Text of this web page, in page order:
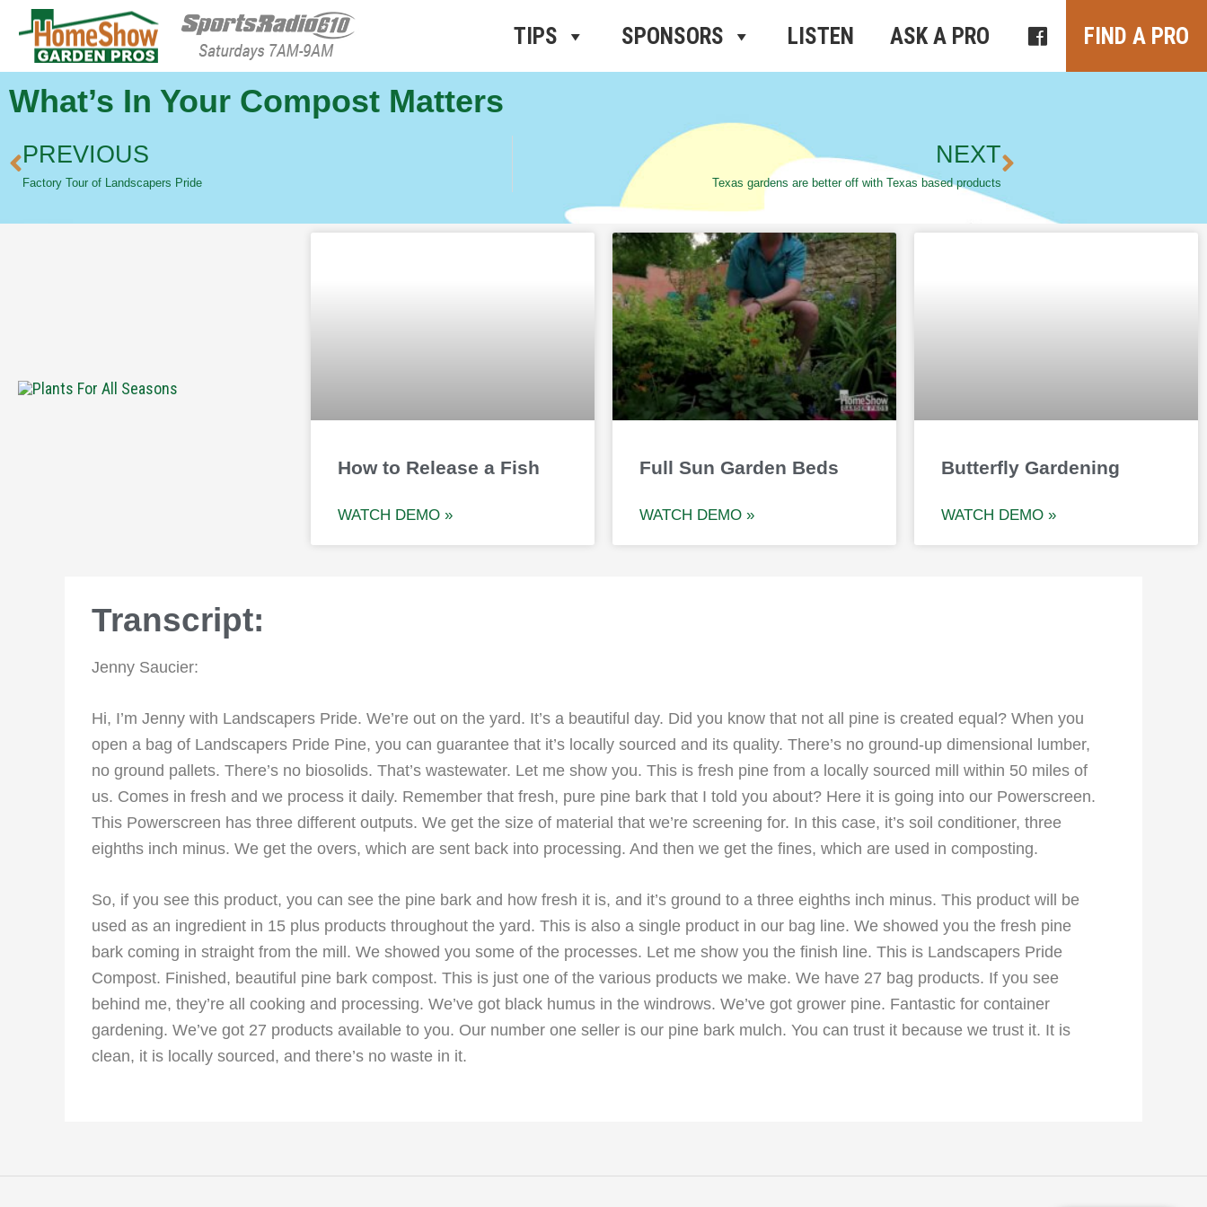
HomeShow Garden Pros Radio
Houston Organic Garden Tips & Advice
TIPS SPONSORS LISTEN ASK A PRO FIND A PRO
What’s In Your Compost Matters
PREVIOUS
Factory Tour of Landscapers Pride
NEXT
Texas gardens are better off with Texas based products
How to Release a Fish
WATCH DEMO »
Full Sun Garden Beds
WATCH DEMO »
Butterfly Gardening
WATCH DEMO »
Transcript:
Jenny Saucier:
Hi, I’m Jenny with Landscapers Pride. We’re out on the yard. It’s a beautiful day. Did you know that not all pine is created equal? When you
open a bag of Landscapers Pride Pine, you can guarantee that it’s locally sourced and its quality. There’s no ground-up dimensional lumber,
no ground pallets. There’s no biosolids. That’s wastewater. Let me show you. This is fresh pine from a locally sourced mill within 50 miles of
us. Comes in fresh and we process it daily. Remember that fresh, pure pine bark that I told you about? Here it is going into our Powerscreen.
This Powerscreen has three different outputs. We get the size of material that we’re screening for. In this case, it’s soil conditioner, three
eighths inch minus. We get the overs, which are sent back into processing. And then we get the fines, which are used in composting.
So, if you see this product, you can see the pine bark and how fresh it is, and it’s ground to a three eighths inch minus. This product will be
used as an ingredient in 15 plus products throughout the yard. This is also a single product in our bag line. We showed you the fresh pine
bark coming in straight from the mill. We showed you some of the processes. Let me show you the finish line. This is Landscapers Pride
Compost. Finished, beautiful pine bark compost. This is just one of the various products we make. We have 27 bag products. If you see
behind me, they’re all cooking and processing. We’ve got black humus in the windrows. We’ve got grower pine. Fantastic for container
gardening. We’ve got 27 products available to you. Our number one seller is our pine bark mulch. You can trust it because we trust it. It is
clean, it is locally sourced, and there’s no waste in it.